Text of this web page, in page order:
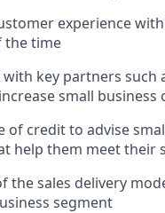
experience
the time
key partners such
small
of credit to advise
help them meet their
the sales delivery
segment